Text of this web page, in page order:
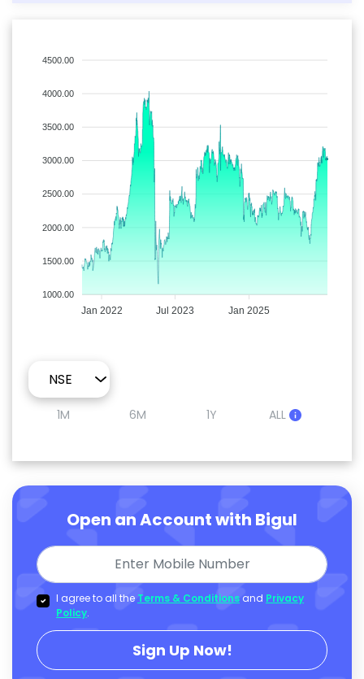
4500.00
4000.00
3500.00
3000.00
2500.00
2000.00
1500.00
1000.00
Jan 2022 Jul 2023 Jan 2025
1M 6M 1Y ALL
Open an Account with Bigul
I agree to all the Terms & Conditions and Privacy
Policy.
Sign Up Now!